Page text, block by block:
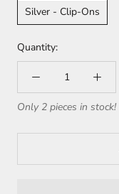
Silver - Clip-Ons
Quantity:
Only 2 pieces in stock!